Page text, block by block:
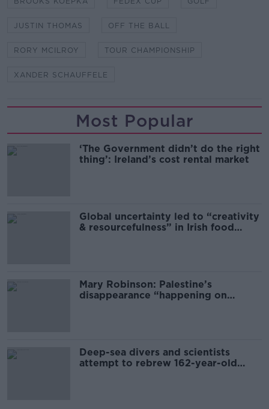
JUSTIN THOMAS OFF THE BALL
RORY MCILROY TOUR CHAMPIONSHIP
XANDER SCHAUFFELE
Most Popular
‘The Government didn’t do the right
thing’: Ireland’s cost rental market
Global uncertainty led to “creativity
& resourcefulness” in Irish food
Mary Robinson: Palestine’s
disappearance “happening on
Deep-sea divers and scientists
attempt to rebrew 162-year-old